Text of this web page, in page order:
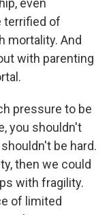
even
terrified of
mortality. And
with parenting
pressure to be
you shouldn't
be hard.
then we could
with fragility.
of limited